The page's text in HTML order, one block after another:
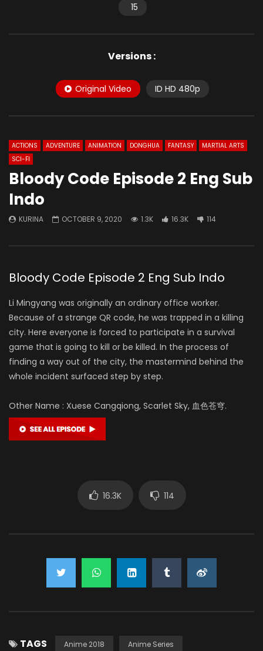
15
Versions :
Original Video ID HD 480p
ACTIONS ADVENTURE ANIMATION DONGHUA FANTASY
MARTIAL ARTS
SCI-FI
Bloody Code Episode 2 Eng Sub
Indo
KURINA OCTOBER 9, 2020 1.3K 16.3K 114
Bloody Code Episode 2 Eng Sub Indo
Li Mingyang was originally an ordinary office worker.
Because of a strange QR code, he was trapped in a killing
city. Here everyone is forced to participate in a survival
game that is going to kill or be killed. In the process of
finding a way out of the city, the mastermind behind the
whole incident surfaced step by step.
Other Name : Xuese Cangqiong, Scarlet Sky, 血色苍穹.
16.3K 114
TAGS Anime 2018 Anime Series